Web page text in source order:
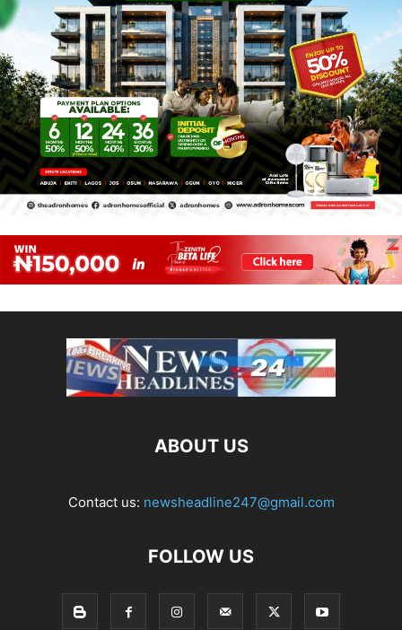
ABOUT US
Contact us: newsheadline247@gmail.com
FOLLOW US